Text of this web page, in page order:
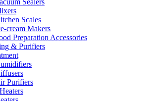
Sealers
Scales
cream Makers
Preparation Accessories
& Purifiers
Purifiers